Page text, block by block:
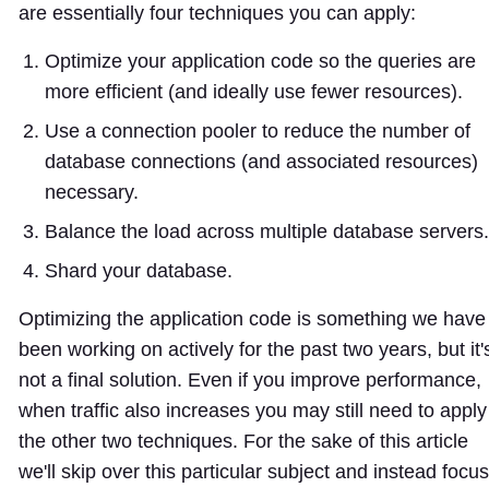
are essentially four techniques you can apply:
Optimize your application code so the queries are
more efficient (and ideally use fewer resources).
Use a connection pooler to reduce the number of
database connections (and associated resources)
necessary.
Balance the load across multiple database servers.
Shard your database.
Optimizing the application code is something we have
been working on actively for the past two years, but
not a final solution. Even if you improve performance,
when traffic also increases you may still need to apply
the other two techniques. For the sake of this article
we'll skip over this particular subject and instead focus